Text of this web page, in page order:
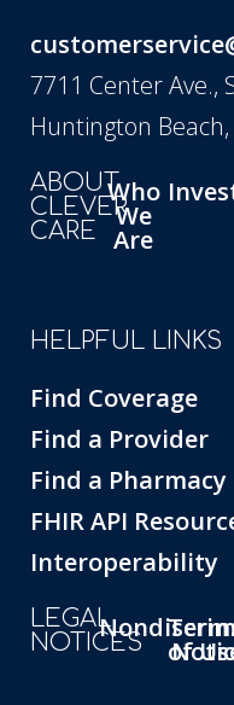
7711 Center Ave.,
Huntington Beach,
ABOUT
CLEVER
CARE
Who
We
Are
HELPFUL LINKS
Find Coverage
Find a Provider
Find a Pharmacy
FHIR API
Interoperability
LEGAL
NOTICES
of